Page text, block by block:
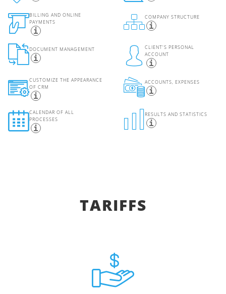
BILLING AND ONLINE
PAYMENTS
COMPANY STRUCTURE
DOCUMENT MANAGEMENT
CLIENT'S PERSONAL
ACCOUNT
CUSTOMIZE THE APPEARANCE
OF CRM
ACCOUNTS, EXPENSES
CALENDAR OF ALL
PROCESSES
RESULTS AND STATISTICS
TARIFFS